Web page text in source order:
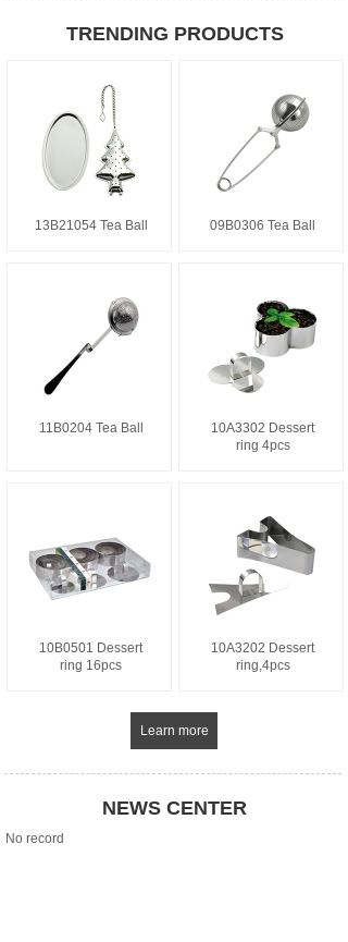
TRENDING PRODUCTS
13B21054 Tea Ball 09B0306 Tea Ball
11B0204 Tea Ball
10A3302 Dessert
ring 4pcs
10B0501 Dessert
ring 16pcs
10A3202 Dessert
ring,4pcs
Learn more
NEWS CENTER
No record